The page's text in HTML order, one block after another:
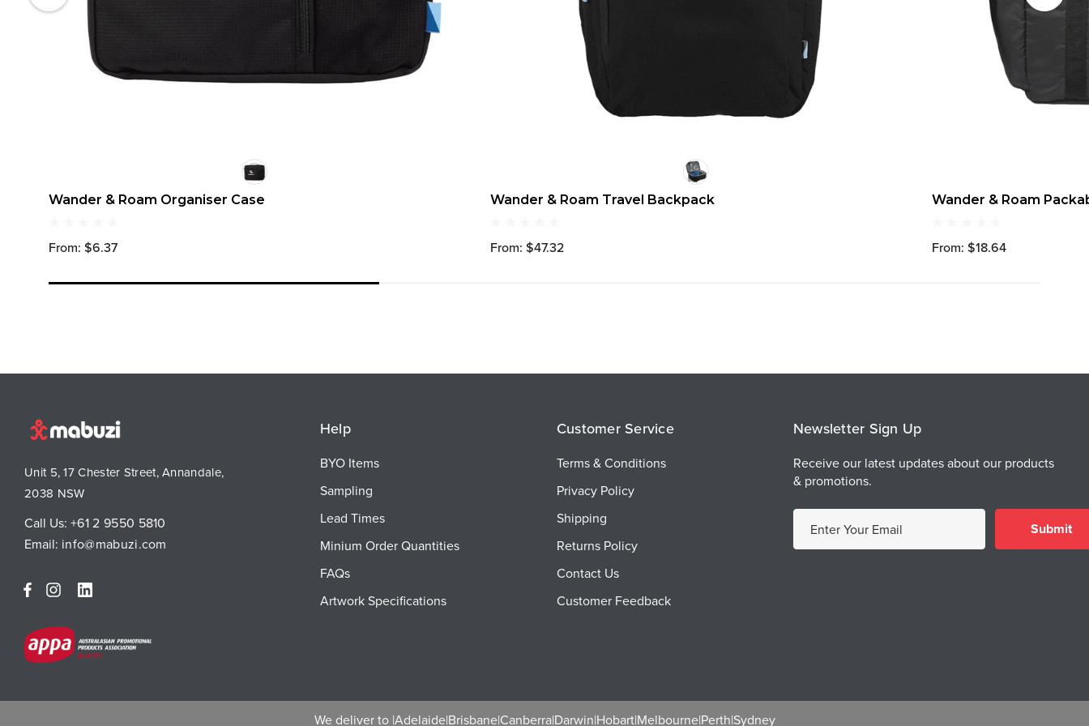
Wander & Roam Organiser Case
From: $6.37
Wander & Roam Travel Backpack
From: $47.32
Wander & Roam
From: $18.64
Unit 5, 17 Chester Street, Annandale,
2038 NSW
Call Us: +61 2 9550 5810
Email: info@mabuzi.com
Help
BYO Items
Sampling
Lead Times
Minium Order Quantities
FAQs
Artwork Specifications
Customer Service
Terms & Conditions
Privacy Policy
Shipping
Returns Policy
Contact Us
Customer Feedback
Newsletter Sign Up
Receive our latest updates about our products
& promotions.
e
We deliver to |Adelaide|Brisbane|Canberra|Darwin|Hobart|Melbourne|Perth|Sydney